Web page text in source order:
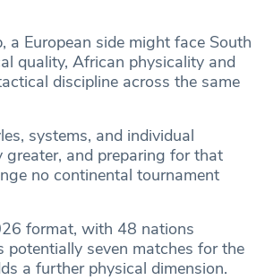
a European side might face South
quality, African physicality and
discipline across the same
systems, and individual
greater, and preparing for that
no continental tournament
format, with 48 nations
potentially seven matches for the
a further physical dimension.